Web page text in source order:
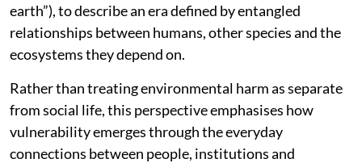
earth”), to describe an era defined by entangled
relationships between humans, other species and the
ecosystems they depend on.
Rather than treating environmental harm as separate
from social life, this perspective emphasises how
vulnerability emerges through the everyday
connections between people, institutions and